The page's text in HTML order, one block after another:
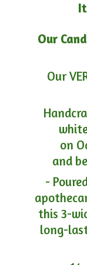
Our
Our
on
and
-
this 3-
long-